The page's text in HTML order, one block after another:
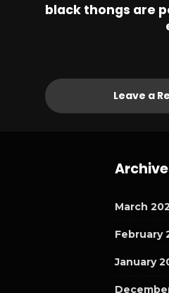
black thongs are
Leave a
March
February
January